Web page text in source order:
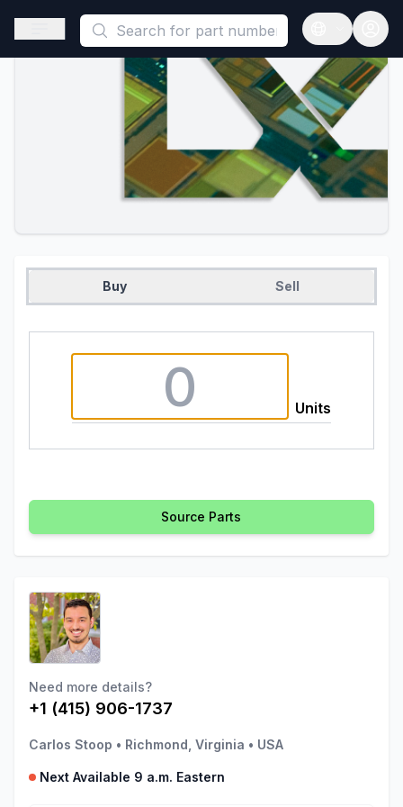
This is a placeholder because useAuth0 Custom Hook must
Open sidebar
Open
Buy Sell
Units
Source Parts
Need more details?
+1 (415) 906-1737
Carlos Stoop • Richmond, Virginia • USA
Next Available 9 a.m. Eastern